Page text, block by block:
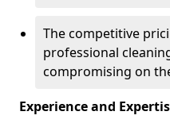
The competitive
professional
compromising on
Experience and